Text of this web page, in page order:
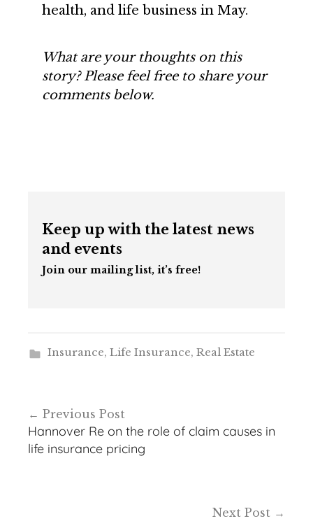
health, and life business in May.
What are your thoughts on this
story? Please feel free to share your
comments below.
Keep up with the latest news
and events
Join our mailing list, it’s free!
Insurance, Life Insurance, Real Estate
navigation
Previous Post
Hannover Re on the role of claim causes in
life insurance pricing
Next Post